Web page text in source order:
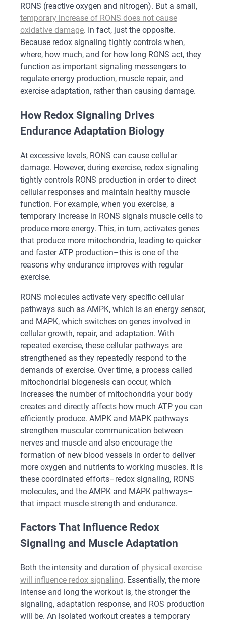
RONS (reactive oxygen and nitrogen). But a small,
temporary increase of RONS does not cause
oxidative damage. In fact, just the opposite.
Because redox signaling tightly controls when,
where, how much, and for how long RONS act, they
function as important signaling messengers to
regulate energy production, muscle repair, and
exercise adaptation, rather than causing damage.
How Redox Signaling Drives
Endurance Adaptation Biology
At excessive levels, RONS can cause cellular
damage. However, during exercise, redox signaling
tightly controls RONS production in order to direct
cellular responses and maintain healthy muscle
function. For example, when you exercise, a
temporary increase in RONS signals muscle cells to
produce more energy. This, in turn, activates genes
that produce more mitochondria, leading to quicker
and faster ATP production–this is one of the
reasons why endurance improves with regular
exercise.
RONS molecules activate very specific cellular
pathways such as AMPK, which is an energy sensor,
and MAPK, which switches on genes involved in
cellular growth, repair, and adaptation. With
repeated exercise, these cellular pathways are
strengthened as they repeatedly respond to the
demands of exercise. Over time, a process called
mitochondrial biogenesis can occur, which
increases the number of mitochondria your body
creates and directly affects how much ATP you can
efficiently produce. AMPK and MAPK pathways
strengthen muscular communication between
nerves and muscle and also encourage the
formation of new blood vessels in order to deliver
more oxygen and nutrients to working muscles. It is
these coordinated efforts–redox signaling, RONS
molecules, and the AMPK and MAPK pathways–
that impact muscle strength and endurance.
Factors That Influence Redox
Signaling and Muscle Adaptation
Both the intensity and duration of physical exercise
will influence redox signaling. Essentially, the more
intense and long the workout is, the stronger the
signaling, adaptation response, and ROS production
will be. An isolated workout creates a temporary